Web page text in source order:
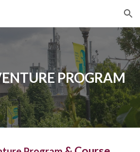
Skip to navigation
PROGRAM